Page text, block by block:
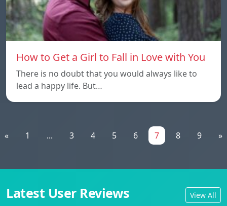
How to Get a Girl to Fall in Love with You
There is no doubt that you would always like to
lead a happy life. But…
« 1 ... 3 4 5 6 7 8 9 »
Latest User Reviews View All